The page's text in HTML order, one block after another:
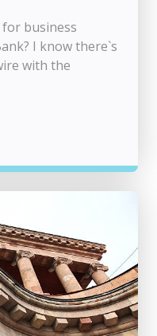
business
I know there`s
with the